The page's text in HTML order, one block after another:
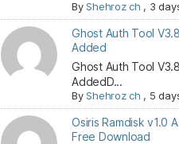
ByShehroz ch , 3
Ghost Auth Tool
Added
Ghost Auth Tool
AddedD...
ByShehroz ch , 5
Osiris Ramdisk v1.0
Free Download